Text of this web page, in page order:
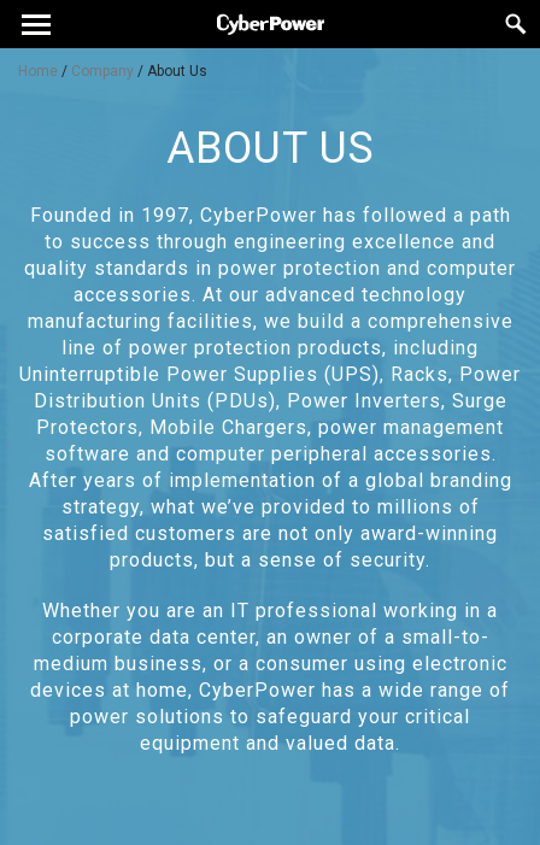
Home / Company / About Us
ABOUT US
Founded in 1997, CyberPower has followed a path
to success through engineering excellence and
quality standards in power protection and computer
accessories. At our advanced technology
manufacturing facilities, we build a comprehensive
line of power protection products, including
Uninterruptible Power Supplies (UPS), Racks, Power
Distribution Units (PDUs), Power Inverters, Surge
Protectors, Mobile Chargers, power management
software and computer peripheral accessories.
After years of implementation of a global branding
strategy, what we’ve provided to millions of
satisfied customers are not only award-winning
products, but a sense of security.
Whether you are an IT professional working in a
corporate data center, an owner of a small-to-
medium business, or a consumer using electronic
devices at home, CyberPower has a wide range of
power solutions to safeguard your critical
equipment and valued data.